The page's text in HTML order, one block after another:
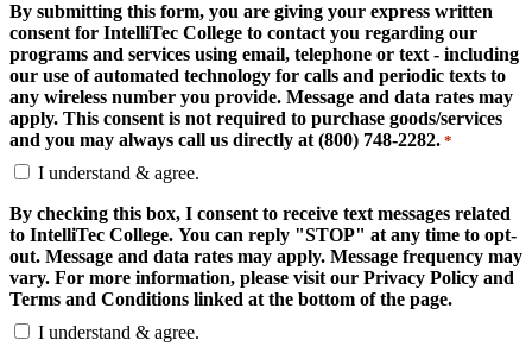
By submitting this form, you are giving your express written
consent for IntelliTec College to contact you regarding our
programs and services using email, telephone or text - including
our use of automated technology for calls and periodic texts to
any wireless number you provide. Message and data rates may
apply. This consent is not required to purchase goods/services
and you may always call us directly at (800) 748-2282. *
I understand & agree.
By checking this box, I consent to receive text messages related
to IntelliTec College. You can reply "STOP" at any time to opt-
out. Message and data rates may apply. Message frequency may
vary. For more information, please visit our Privacy Policy and
Terms and Conditions linked at the bottom of the page.
I understand & agree.